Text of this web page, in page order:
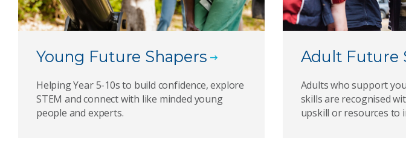
Young Future Shapers
Helping Year 5-10s to build confidence, explore
STEM and connect with like minded young
people and experts.
Adult Future
Adults who support
skills are recognised
upskill or resources to